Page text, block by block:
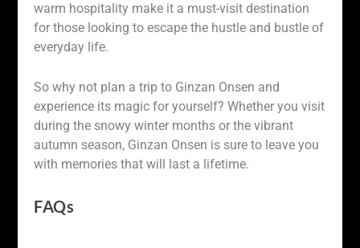
warm hospitality make it a must-visit destination
for those looking to escape the hustle and bustle of
everyday life.
So why not plan a trip to Ginzan Onsen and
experience its magic for yourself? Whether you visit
during the snowy winter months or the vibrant
autumn season, Ginzan Onsen is sure to leave you
with memories that will last a lifetime.
FAQs